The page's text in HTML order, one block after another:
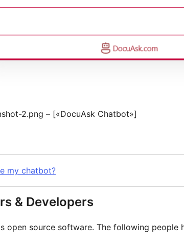
2.png – [«DocuAsk Chatbot»]
my chatbot?
& Developers
is open source software. The following